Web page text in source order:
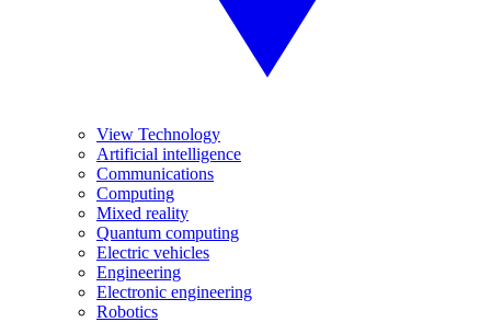
View Technology
Artificial intelligence
Communications
Computing
Mixed reality
Quantum computing
Electric vehicles
Engineering
Electronic engineering
Robotics